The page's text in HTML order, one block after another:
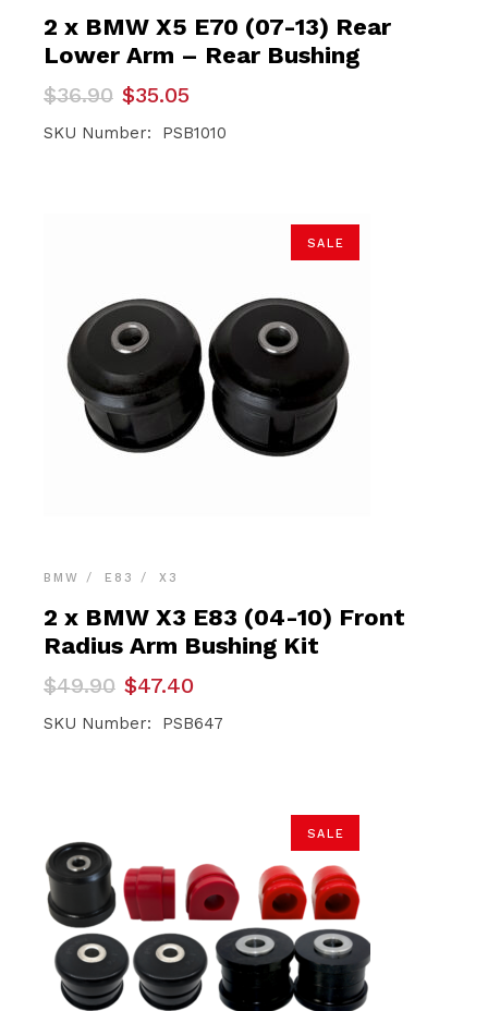
2 x BMW X5 E70 (07-13) Rear
Lower Arm – Rear Bushing
$36.90
Original
price
was:
$35.05
Current
price
is:
SKU Number: PSB1010
SALE
BMW E83 X3
2 x BMW X3 E83 (04-10) Front
Radius Arm Bushing Kit
$49.90
Original
price
was:
$47.40
Current
price
is:
SKU Number: PSB647
SALE